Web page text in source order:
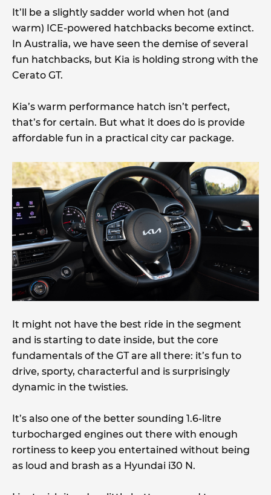
It’ll be a slightly sadder world when hot (and
warm) ICE-powered hatchbacks become extinct.
In Australia, we have seen the demise of several
fun hatchbacks, but Kia is holding strong with the
Cerato GT.
Kia’s warm performance hatch isn’t perfect,
that’s for certain. But what it does do is provide
affordable fun in a practical city car package.
It might not have the best ride in the segment
and is starting to date inside, but the core
fundamentals of the GT are all there: it’s fun to
drive, sporty, characterful and is surprisingly
dynamic in the twisties.
It’s also one of the better sounding 1.6-litre
turbocharged engines out there with enough
rortiness to keep you entertained without being
as loud and brash as a Hyundai i30 N.